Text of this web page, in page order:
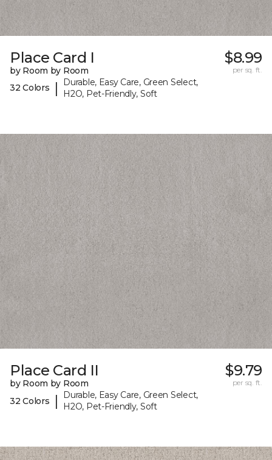
Place Card I
by Room by Room
32 Colors
|
Durable, Easy Care, Green Select,
H2O, Pet-Friendly, Soft
$8.99
per sq. ft.
Place Card II
by Room by Room
32 Colors
|
Durable, Easy Care, Green Select,
H2O, Pet-Friendly, Soft
$9.79
per sq. ft.